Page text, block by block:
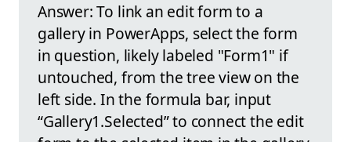
Answer: To link an edit form to a
gallery in PowerApps, select the form
in question, likely labeled "Form1" if
untouched, from the tree view on the
left side. In the formula bar, input
“Gallery1.Selected” to connect the edit